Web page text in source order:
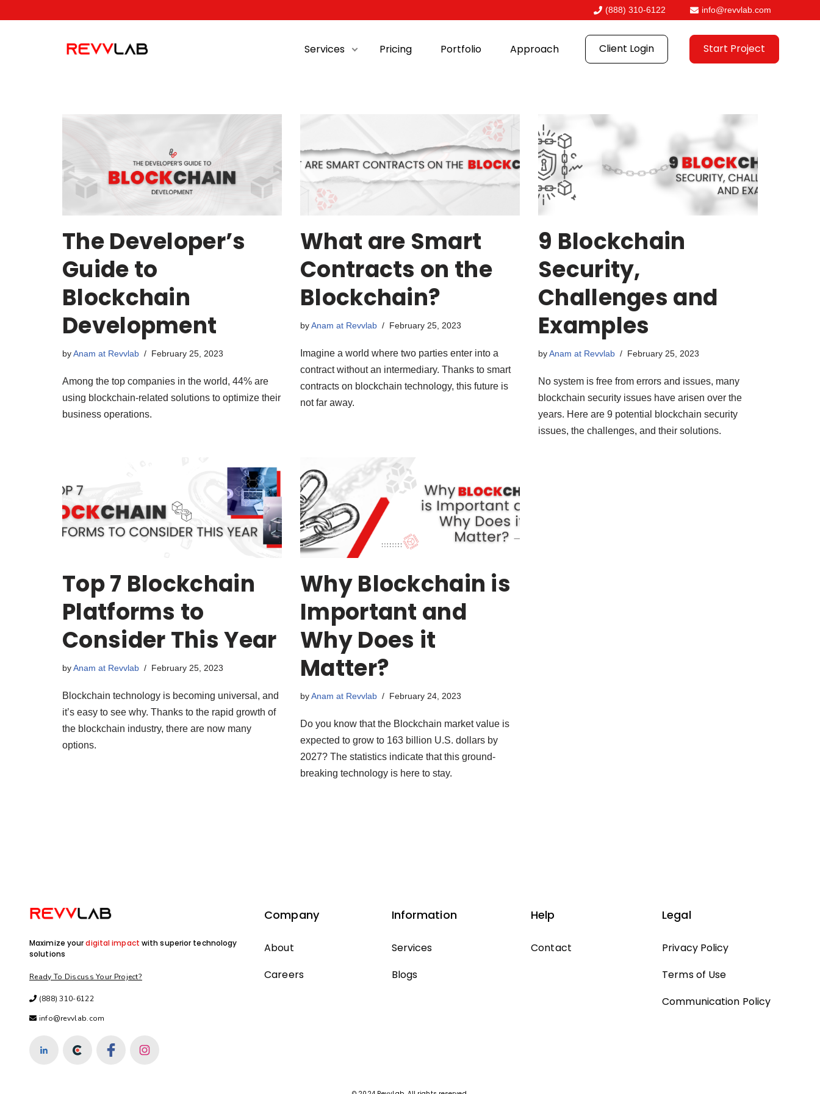
(888) 310-6122 info@revvlab.com
Services Pricing Portfolio Approach Client Login Start Project
The Developer’s
Guide to
Blockchain
Development
byAnam at Revvlab February 25, 2023
Among the top companies in the world, 44% are
using blockchain-related solutions to optimize their
business operations.
What are Smart
Contracts on the
Blockchain?
byAnam at Revvlab February 25, 2023
Imagine a world where two parties enter into a
contract without an intermediary. Thanks to smart
contracts on blockchain technology, this future is
not far away.
9 Blockchain
Security,
Challenges and
Examples
byAnam at Revvlab February 25, 2023
No system is free from errors and issues, many
blockchain security issues have arisen over the
years. Here are 9 potential blockchain security
issues, the challenges, and their solutions.
Top 7 Blockchain
Platforms to
Consider This Year
byAnam at Revvlab February 25, 2023
Blockchain technology is becoming universal, and
it’s easy to see why. Thanks to the rapid growth of
the blockchain industry, there are now many
options.
Why Blockchain is
Important and
Why Does it
Matter?
byAnam at Revvlab February 24, 2023
Do you know that the Blockchain market value is
expected to grow to 163 billion U.S. dollars by
2027? The statistics indicate that this ground-
breaking technology is here to stay.
Maximize yourdigital impact with superior technology
solutions
Ready To Discuss Your Project?
(888) 310-6122
info@revvlab.com
Company
About
Careers
Information
Services
Blogs
Help
Contact
Legal
Privacy Policy
Terms of Use
Communication Policy